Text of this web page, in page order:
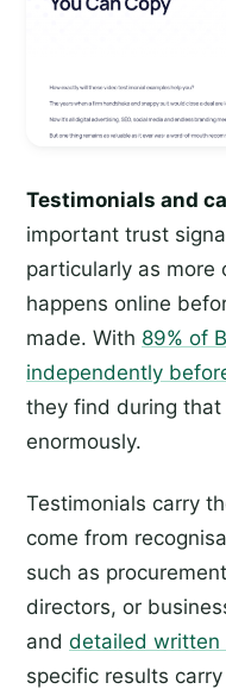
Testimonials and
important trust
particularly as more
happens online
made. With 89% of
independently
they find during
enormously.
Testimonials carry
come from
such as
directors, or
and detailed written
specific results